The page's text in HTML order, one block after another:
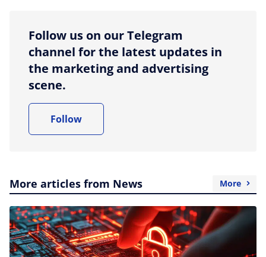
Follow us on our Telegram
channel for the latest updates in
the marketing and advertising
scene.
Follow
More articles from News More